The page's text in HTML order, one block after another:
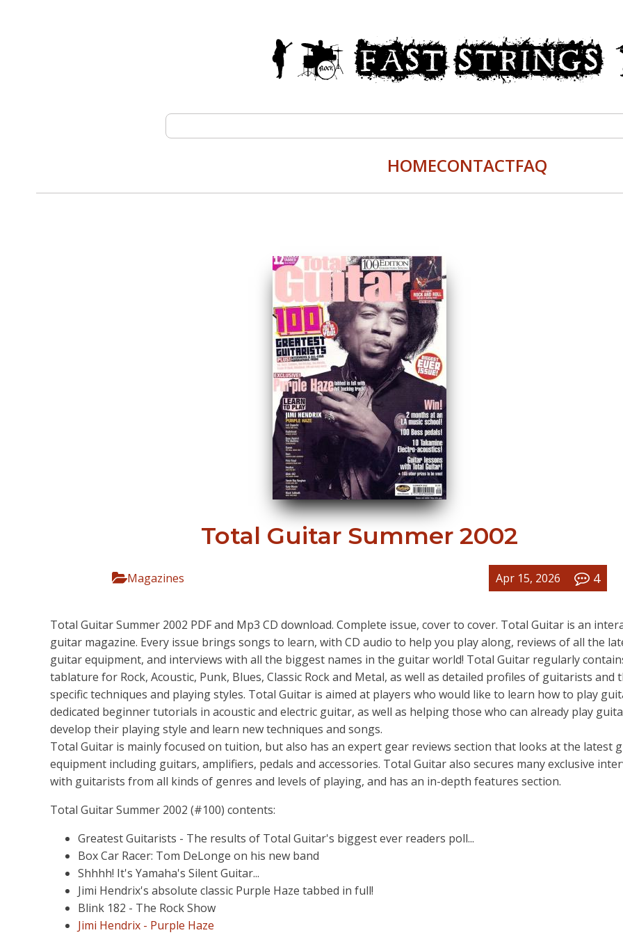
HOMECONTACTFAQ
Total Guitar Summer 2002
Magazines Apr 15, 2026 4
Total Guitar Summer 2002 PDF and Mp3 CD download. Complete issue, cover to cover. Total Guitar is an
guitar magazine. Every issue brings songs to learn, with CD audio to help you play along, reviews of all the
guitar equipment, and interviews with all the biggest names in the guitar world! Total Guitar regularly
tablature for Rock, Acoustic, Punk, Blues, Classic Rock and Metal, as well as detailed profiles of guitarists and
specific techniques and playing styles. Total Guitar is aimed at players who would like to learn how to play
dedicated beginner tutorials in acoustic and electric guitar, as well as helping those who can already play
develop their playing style and learn new techniques and songs.
Total Guitar is mainly focused on tuition, but also has an expert gear reviews section that looks at the latest
equipment including guitars, amplifiers, pedals and accessories. Total Guitar also secures many exclusive
with guitarists from all kinds of genres and levels of playing, and has an in-depth features section.
Total Guitar Summer 2002 (#100) contents:
Greatest Guitarists - The results of Total Guitar's biggest ever readers poll...
Box Car Racer: Tom DeLonge on his new band
Shhhh! It's Yamaha's Silent Guitar...
Jimi Hendrix's absolute classic Purple Haze tabbed in full!
Blink 182 - The Rock Show
Jimi Hendrix - Purple Haze